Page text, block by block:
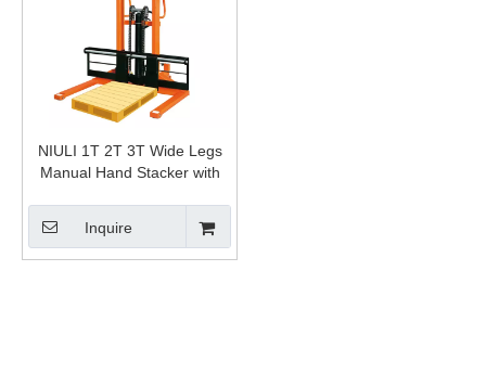
NIULI 1T 2T 3T Wide Legs
Manual Hand Stacker with
Inquire